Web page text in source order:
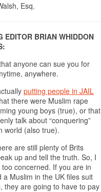
Esq.
EDITOR BRIAN WHIDDON
anyone can sue you for
anywhere.
putting people in JAIL
there were Muslim rape
young boys (true), or that
talk about “conquering”
world (also true).
are still plenty of Brits
up and tell the truth. So, I
too concerned. If you are in
a Muslim in the UK files suit
they are going to have to pay